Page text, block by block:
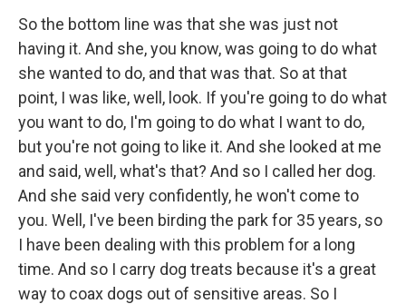
So the bottom line was that she was just not
having it. And she, you know, was going to do what
she wanted to do, and that was that. So at that
point, I was like, well, look. If you're going to do what
you want to do, I'm going to do what I want to do,
but you're not going to like it. And she looked at me
and said, well, what's that? And so I called her dog.
And she said very confidently, he won't come to
you. Well, I've been birding the park for 35 years, so
I have been dealing with this problem for a long
time. And so I carry dog treats because it's a great
way to coax dogs out of sensitive areas. So I